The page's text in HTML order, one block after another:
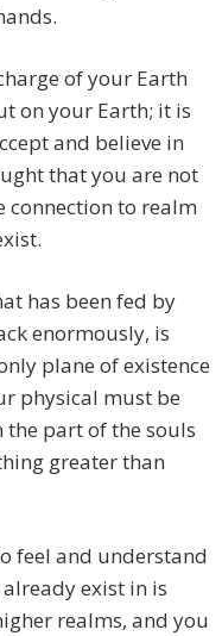
of your Earth
on your Earth; it is
and believe in
that you are not
connection to realm
has been fed by
enormously, is
plane of existence
physical must be
part of the souls
greater than
feel and understand
exist in is
realms, and you